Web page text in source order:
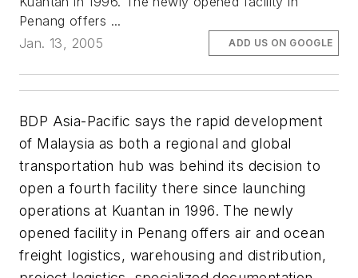
Penang offers ...
Jan. 13, 2005
ADD US ON GOOGLE
BDP Asia-Pacific says the rapid development
of Malaysia as both a regional and global
transportation hub was behind its decision to
open a fourth facility there since launching
operations at Kuantan in 1996. The newly
opened facility in Penang offers air and ocean
freight logistics, warehousing and distribution,